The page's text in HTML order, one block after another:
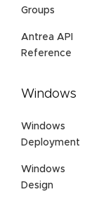
Groups
Antrea API
Reference
Windows
Windows
Deployment
Windows
Design